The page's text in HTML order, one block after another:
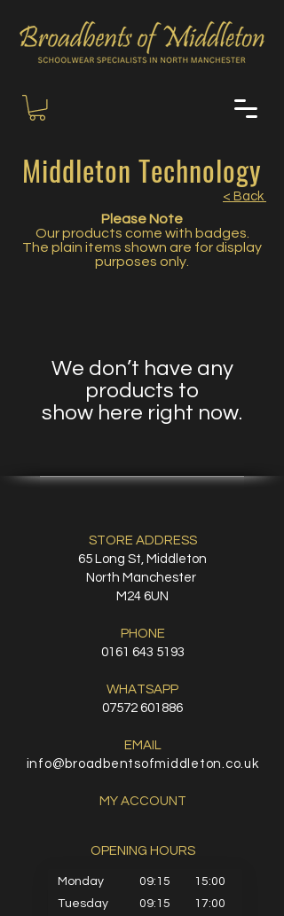
Middleton Technology
< Back
Please Note
Our products come with badges.
The plain items shown are for display
purposes only.
We don’t have any
products to
show here right now.
STORE ADDRESS
65 Long St, Middleton
North Manchester
M24 6UN
PHONE
0161 643 5193
WHATSAPP
07572 601886
EMAIL
info@broadbentsofmiddleton.co.uk
MY ACCOUNT
OPENING HOURS​
Monday 09:15
15:00
Tuesday
09:15
17:00